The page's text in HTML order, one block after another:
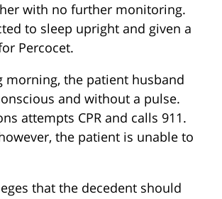
with no further monitoring.
to sleep upright and given a
Percocet.
morning, the patient husband
and without a pulse.
attempts CPR and calls 911.
the patient is unable to
that the decedent should